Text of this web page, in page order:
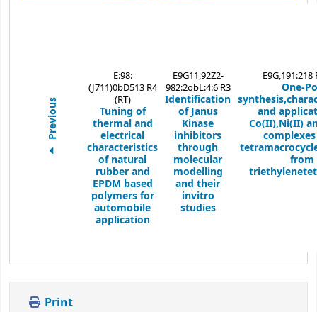
Previous
E:98:
(J711)0bD513 R4
(RT)
Tuning of
thermal and
electrical
characteristics
of natural
rubber and
EPDM based
polymers for
automobile
application
E9G11,92Z2-
982:2obL:4:6 R3
Identification
of Janus
Kinase
inhibitors
through
molecular
modelling
and their
invitro
studies
E9G,191:218
One-
and
Co(II),Ni(II)
from
Print